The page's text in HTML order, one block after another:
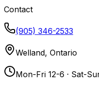
Contact
(905) 346-2533
Welland, Ontario
Mon-Fri 12-6 · Sat-